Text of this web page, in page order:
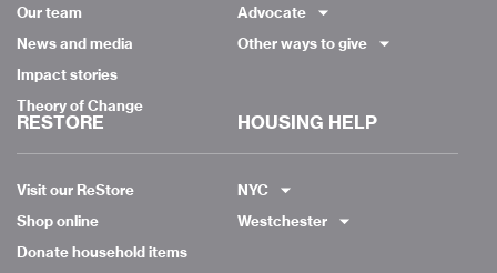
Our team
News and media
Impact stories
Theory of Change
Advocate
Other ways to give
RESTORE
Visit our ReStore
Shop online
Donate household items
HOUSING HELP
NYC
Westchester